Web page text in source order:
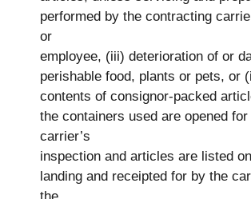
performed by the contracting
or
employee, (iii) deterioration of or
perishable food, plants or pets, or
contents of consignor-packed
the containers used are opened for
carrier’s
inspection and articles are listed
landing and receipted for by the
the